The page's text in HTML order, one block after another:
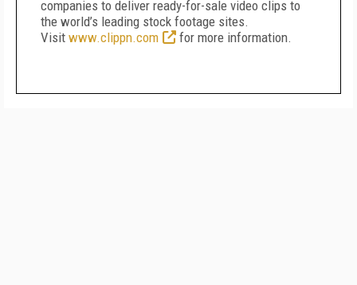
companies to deliver ready-for-sale video clips to
the world’s leading stock footage sites.
Visit www.clippn.com for more information.